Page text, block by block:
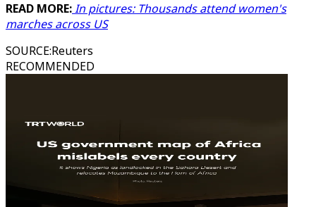
READ MORE:In pictures: Thousands attend women's
marches across US
SOURCE:Reuters
RECOMMENDED